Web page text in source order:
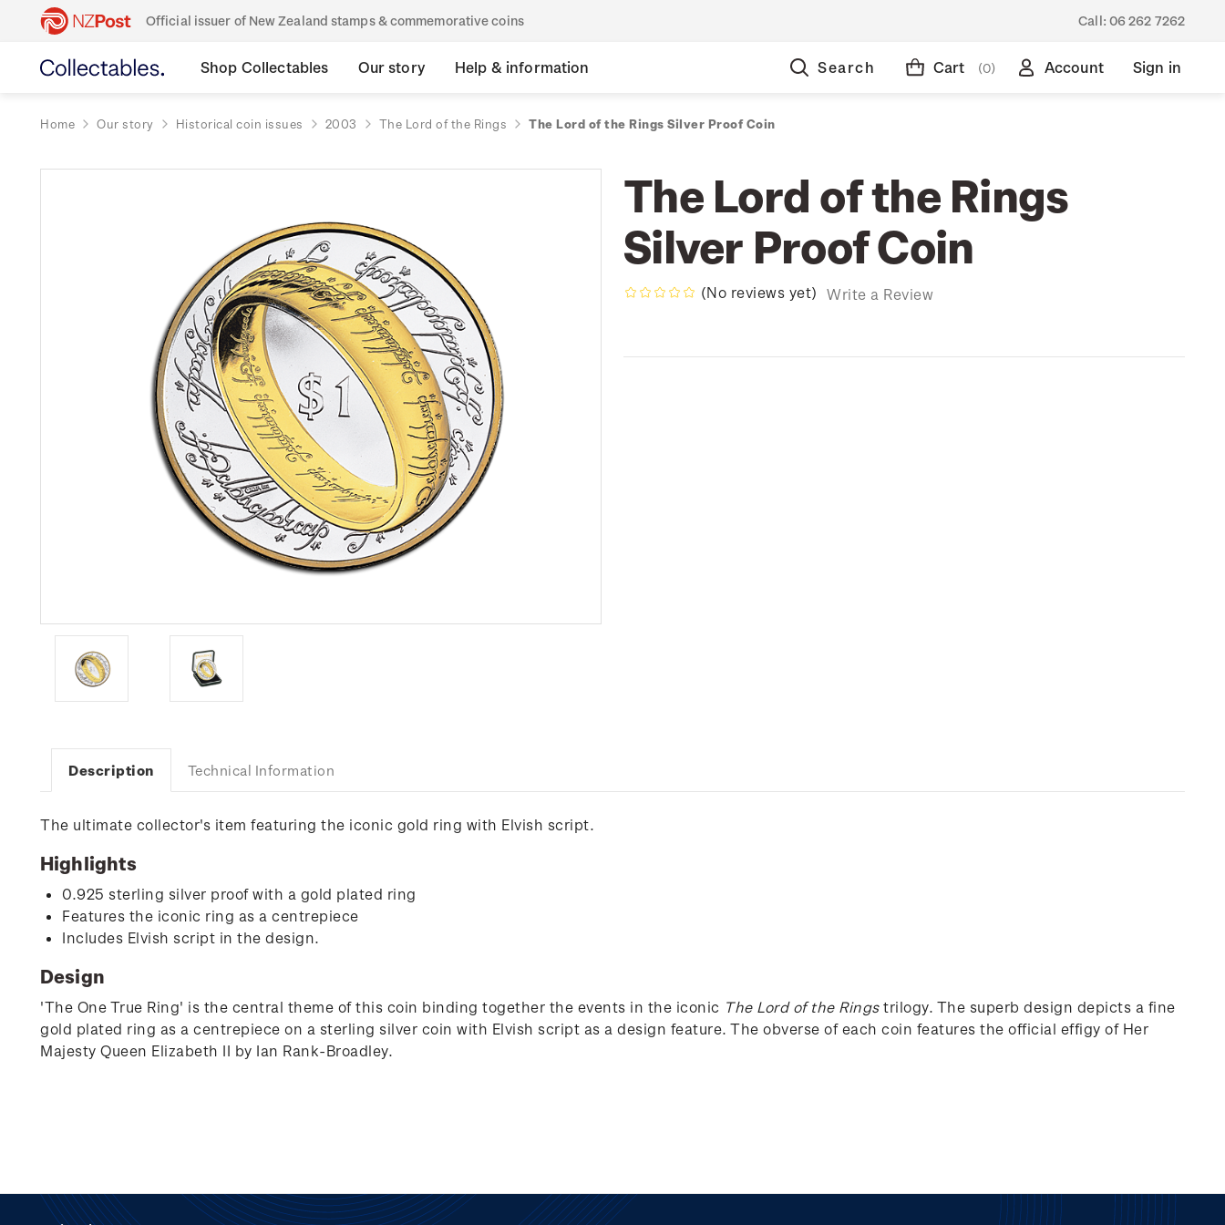
Official issuer of New Zealand stamps & commemorative coins Call: 06 262 7262
Shop Collectables Our story Help & information Search Cart (0) Account Sign in
Home Our story Historical coin issues 2003 The Lord of the Rings The Lord of the Rings Silver Proof Coin
The Lord of the Rings
Silver Proof Coin
(No reviews yet) Write a Review
Description Technical Information
The ultimate collector's item featuring the iconic gold ring with Elvish script.
Highlights
0.925 sterling silver proof with a gold plated ring
Features the iconic ring as a centrepiece
Includes Elvish script in the design.
Design
'The One True Ring' is the central theme of this coin binding together the events in the iconic The Lord of the Ringstrilogy. The superb design depicts a fine
gold plated ring as a centrepiece on a sterling silver coin with Elvish script as a design feature. The obverse of each coin features the official effigy of Her
Majesty Queen Elizabeth II by Ian Rank-Broadley.